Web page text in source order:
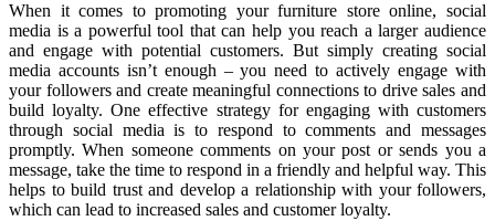
When it comes to promoting your furniture store online, social
media is a powerful tool that can help you reach a larger audience
and engage with potential customers. But simply creating social
media accounts isn’t enough – you need to actively engage with
your followers and create meaningful connections to drive sales and
build loyalty. One effective strategy for engaging with customers
through social media is to respond to comments and messages
promptly. When someone comments on your post or sends you a
message, take the time to respond in a friendly and helpful way. This
helps to build trust and develop a relationship with your followers,
which can lead to increased sales and customer loyalty.